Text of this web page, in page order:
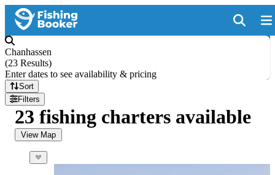
Chanhassen
(23 Results)
Enter dates to see availability & pricing
Sort
Filters
23 fishing charters available
View Map